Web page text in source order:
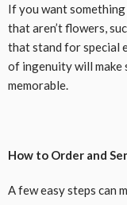
If you want
that aren’t flowers,
that stand for special
of ingenuity will make
memorable.
How to Order and
A few easy steps can